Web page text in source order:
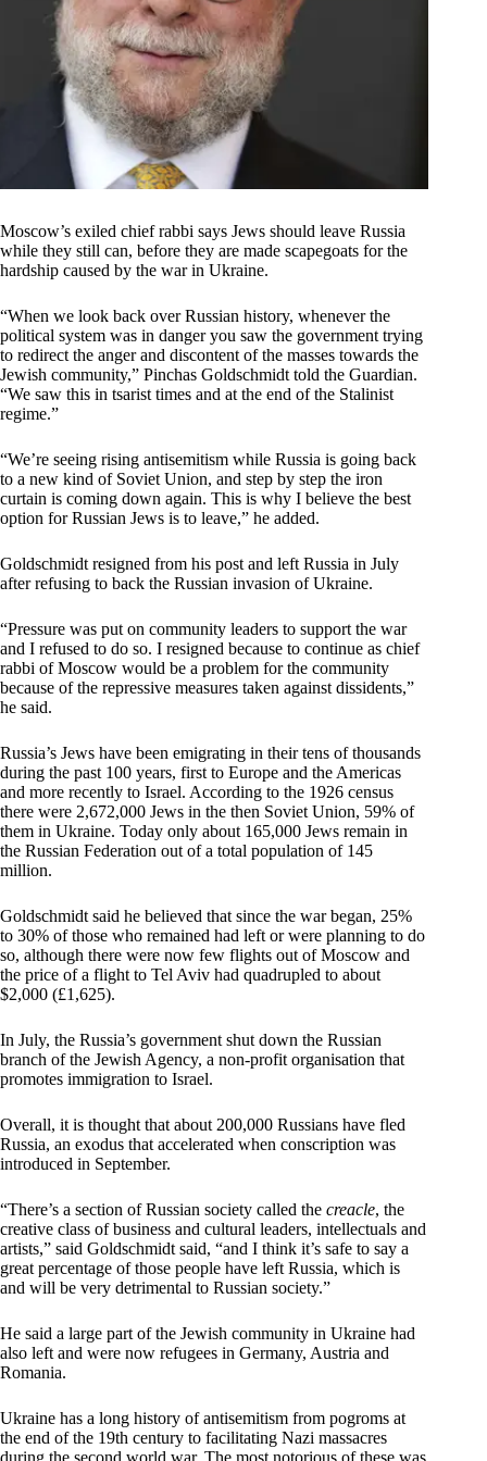
Moscow’s exiled chief rabbi says Jews should leave Russia
while they still can, before they are made scapegoats for the
hardship caused by the war in Ukraine.
“When we look back over Russian history, whenever the
political system was in danger you saw the government trying
to redirect the anger and discontent of the masses towards the
Jewish community,” Pinchas Goldschmidt told the Guardian.
“We saw this in tsarist times and at the end of the Stalinist
regime.”
“We’re seeing rising antisemitism while Russia is going back
to a new kind of Soviet Union, and step by step the iron
curtain is coming down again. This is why I believe the best
option for Russian Jews is to leave,” he added.
Goldschmidt resigned from his post and left Russia in July
after refusing to back the Russian invasion of Ukraine.
“Pressure was put on community leaders to support the war
and I refused to do so. I resigned because to continue as chief
rabbi of Moscow would be a problem for the community
because of the repressive measures taken against dissidents,”
he said.
Russia’s Jews have been emigrating in their tens of thousands
during the past 100 years, first to Europe and the Americas
and more recently to Israel. According to the 1926 census
there were 2,672,000 Jews in the then Soviet Union, 59% of
them in Ukraine. Today only about 165,000 Jews remain in
the Russian Federation out of a total population of 145
million.
Goldschmidt said he believed that since the war began, 25%
to 30% of those who remained had left or were planning to do
so, although there were now few flights out of Moscow and
the price of a flight to Tel Aviv had quadrupled to about
$2,000 (£1,625).
In July, the Russia’s government shut down the Russian
branch of the Jewish Agency, a non-profit organisation that
promotes immigration to Israel.
Overall, it is thought that about 200,000 Russians have fled
Russia, an exodus that accelerated when conscription was
introduced in September.
“There’s a section of Russian society called the creacle, the
creative class of business and cultural leaders, intellectuals and
artists,” said Goldschmidt said, “and I think it’s safe to say a
great percentage of those people have left Russia, which is
and will be very detrimental to Russian society.”
He said a large part of the Jewish community in Ukraine had
also left and were now refugees in Germany, Austria and
Romania.
Ukraine has a long history of antisemitism from pogroms at
the end of the 19th century to facilitating Nazi massacres